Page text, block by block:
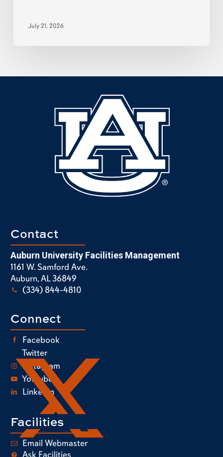
July 21, 2026
Contact
Auburn University Facilities Management
1161 W. Samford Ave.
Auburn, AL 36849
(334) 844-4810
Connect
Facebook
Twitter
Instagram
Youtube
LinkedIn
Facilities
Email Webmaster
Ask Facilities